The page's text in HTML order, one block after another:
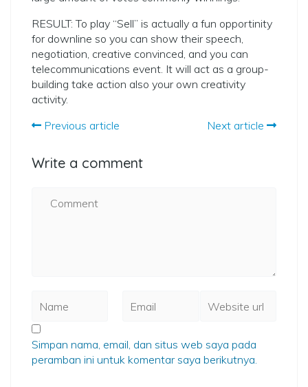
RESULT: To play “Sell” is actually a fun opportinity
for downline so you can show their speech,
negotiation, creative convinced, and you can
telecommunications event. It will act as a group-
building take action also your own creativity
activity.
Previous article
Next article
Write a comment
Simpan nama, email, dan situs web saya pada
peramban ini untuk komentar saya berikutnya.